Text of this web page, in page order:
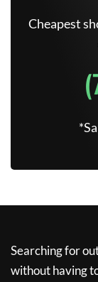
Cheapest
Searching for
without having